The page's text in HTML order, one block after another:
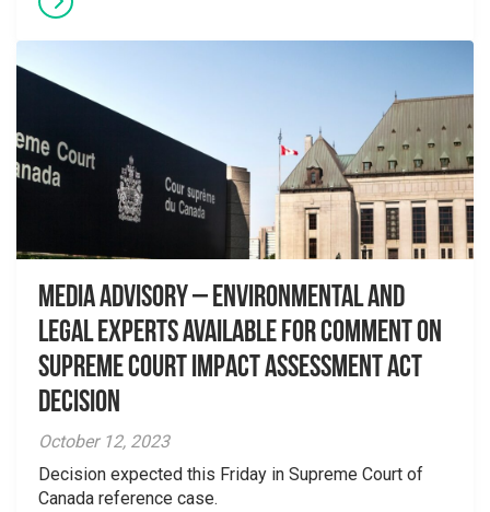
Media Advisory – Environmental and
Legal Experts Available for Comment on
Supreme Court Impact Assessment Act
Decision
October 12, 2023
Decision expected this Friday in Supreme Court of
Canada reference case.